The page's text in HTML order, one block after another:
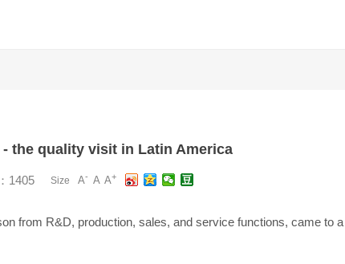
the quality visit in Latin America
1405 Size A- A A+
from R&D, production, sales, and service functions, came to